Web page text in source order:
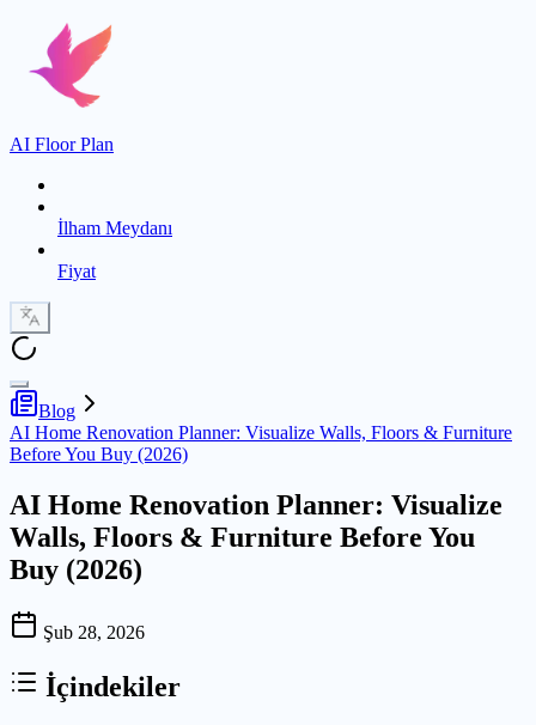
AI Floor Plan
İlham Meydanı
Fiyat
Blog
AI Home Renovation Planner: Visualize Walls, Floors & Furniture
Before You Buy (2026)
AI Home Renovation Planner: Visualize
Walls, Floors & Furniture Before You
Buy (2026)
Şub 28, 2026
İçindekiler